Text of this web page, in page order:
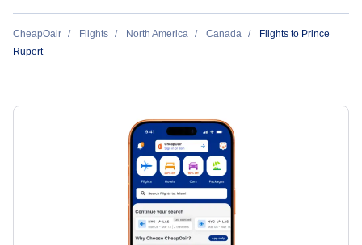
Flights to Prince Rupert Airport (YPR)
CheapOair Flights North America Canada
Flights to Prince
Rupert